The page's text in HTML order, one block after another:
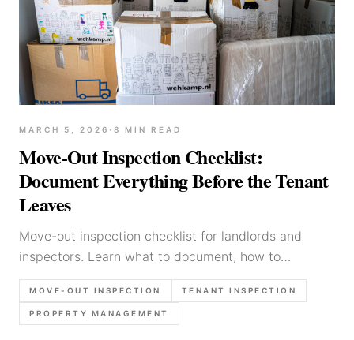
MARCH 5, 2026 · 8 MIN READ
Move-Out Inspection Checklist:
Document Everything Before the Tenant
Leaves
Move-out inspection checklist for landlords and
inspectors. Learn what to document, how to
distinguish damage from wear, and protect security
deposits.
MOVE-OUT INSPECTION TENANT INSPECTION
PROPERTY MANAGEMENT